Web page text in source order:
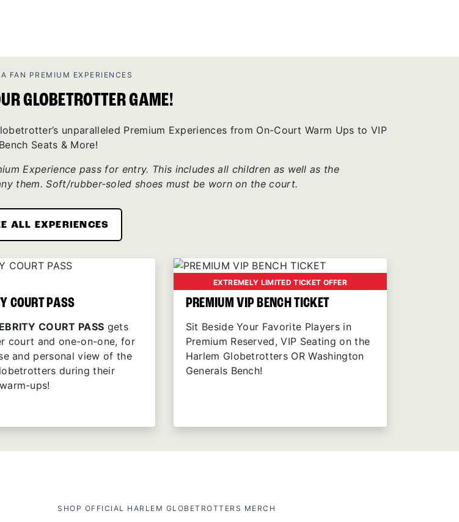
FAN PREMIUM EXPERIENCES
GLOBETROTTER GAME!
unparalleled Premium Experiences from On-Court Warm Ups to VIP
Bench Seats & More!
Experience pass for entry. This includes all children as well as the
them. Soft/rubber-soled shoes must be worn on the court.
ALL EXPERIENCES
COURT PASS
COURT PASS gets
court and one-on-one, for
and personal view of the
during their
ups!
EXTREMELY LIMITED TICKET OFFER
PREMIUM VIP BENCH TICKET
Sit Beside Your Favorite Players in
Premium Reserved, VIP Seating on the
Harlem Globetrotters OR Washington
Generals Bench!
SHOP OFFICIAL HARLEM GLOBETROTTERS MERCH